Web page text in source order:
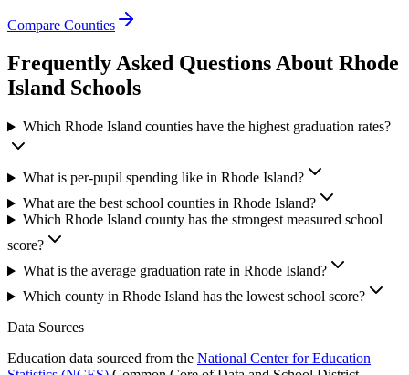
Compare Counties
Frequently Asked Questions About Rhode
Island Schools
Which Rhode Island counties have the highest graduation rates?
What is per-pupil spending like in Rhode Island?
What are the best school counties in Rhode Island?
Which Rhode Island county has the strongest measured school
score?
What is the average graduation rate in Rhode Island?
Which county in Rhode Island has the lowest school score?
Data Sources
Education data sourced from the National Center for Education